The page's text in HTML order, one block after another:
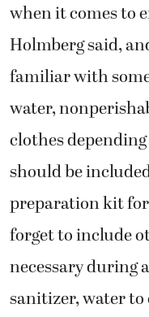
when it comes to
Holmberg said,
familiar with
water,
clothes
should be
preparation kit
forget to include
necessary during
sanitizer, water to